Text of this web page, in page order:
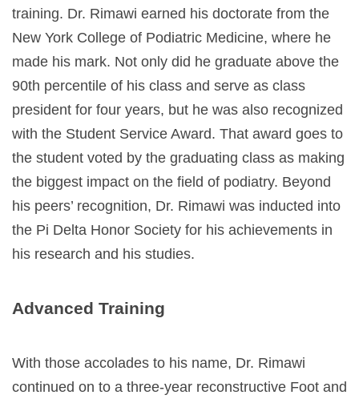
training. Dr. Rimawi earned his doctorate from the
New York College of Podiatric Medicine, where he
made his mark. Not only did he graduate above the
90th percentile of his class and serve as class
president for four years, but he was also recognized
with the Student Service Award. That award goes to
the student voted by the graduating class as making
the biggest impact on the field of podiatry. Beyond
his peers’ recognition, Dr. Rimawi was inducted into
the Pi Delta Honor Society for his achievements in
his research and his studies.
Advanced Training
With those accolades to his name, Dr. Rimawi
continued on to a three-year reconstructive Foot and